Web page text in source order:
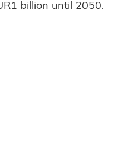
billion until 2050.